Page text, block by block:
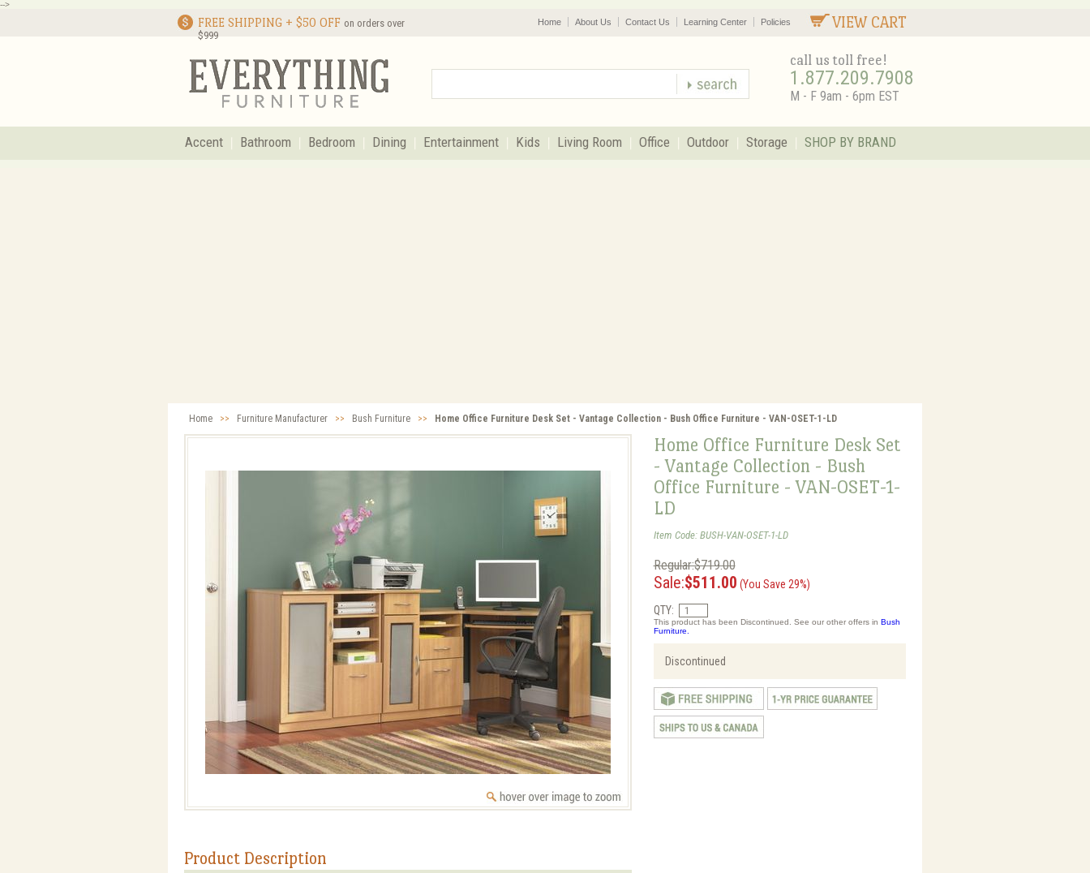
-->
FREE SHIPPING + $50 OFF on orders over
$999
VIEW CART
Home About Us Contact Us Learning Center Policies
call us toll free!
1.877.209.7908
M - F 9am - 6pm EST
Accent Bathroom Bedroom Dining Entertainment Kids Living Room Office Outdoor Storage SHOP BY BRAND
Home >> Furniture Manufacturer >> Bush Furniture >> Home Office Furniture Desk Set - Vantage Collection - Bush Office Furniture - VAN-OSET-1-LD
Home Office Furniture Desk Set
- Vantage Collection - Bush
Office Furniture - VAN-OSET-1-
LD
Item Code: BUSH-VAN-OSET-1-LD
Regular:$719.00
Sale:$511.00 (You Save 29%)
QTY:
This product has been Discontinued. See our other offers in Bush
Furniture.
Discontinued
Product Description